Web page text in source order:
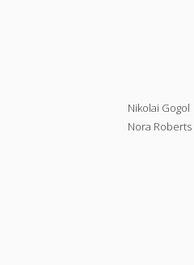
Nikolai Gogol
Nora Roberts